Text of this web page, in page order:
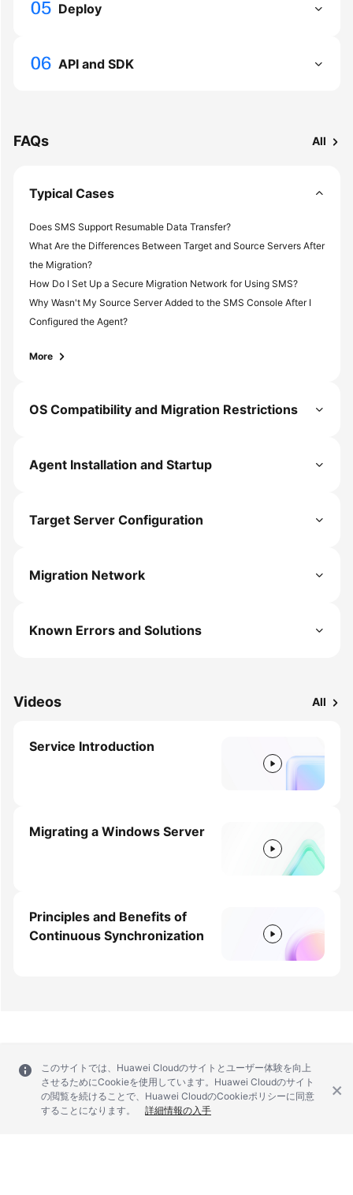
Agreement
Papers
Permissions
Deploy
API and SDK
FAQs All
Typical Cases
Does SMS Support Resumable Data Transfer?
What Are the Differences Between Target and Source Servers After
the Migration?
How Do I Set Up a Secure Migration Network for Using SMS?
Why Wasn't My Source Server Added to the SMS Console After I
Configured the Agent?
More
OS Compatibility and Migration Restrictions
Agent Installation and Startup
Target Server Configuration
Migration Network
Known Errors and Solutions
Videos All
Service Introduction
Migrating a Windows Server
Principles and Benefits of
Continuous Synchronization
このサイトでは、Huawei Cloudのサイトとユーザー体験を向上
させるためにCookieを使用しています。Huawei Cloudのサイト
の閲覧を続けることで、Huawei CloudのCookieポリシーに同意
することになります。
詳細情報の入手